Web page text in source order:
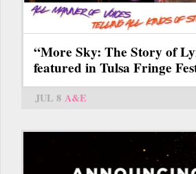
“More Sky: The Story of
featured in Tulsa Fringe
JUL 8 A&E